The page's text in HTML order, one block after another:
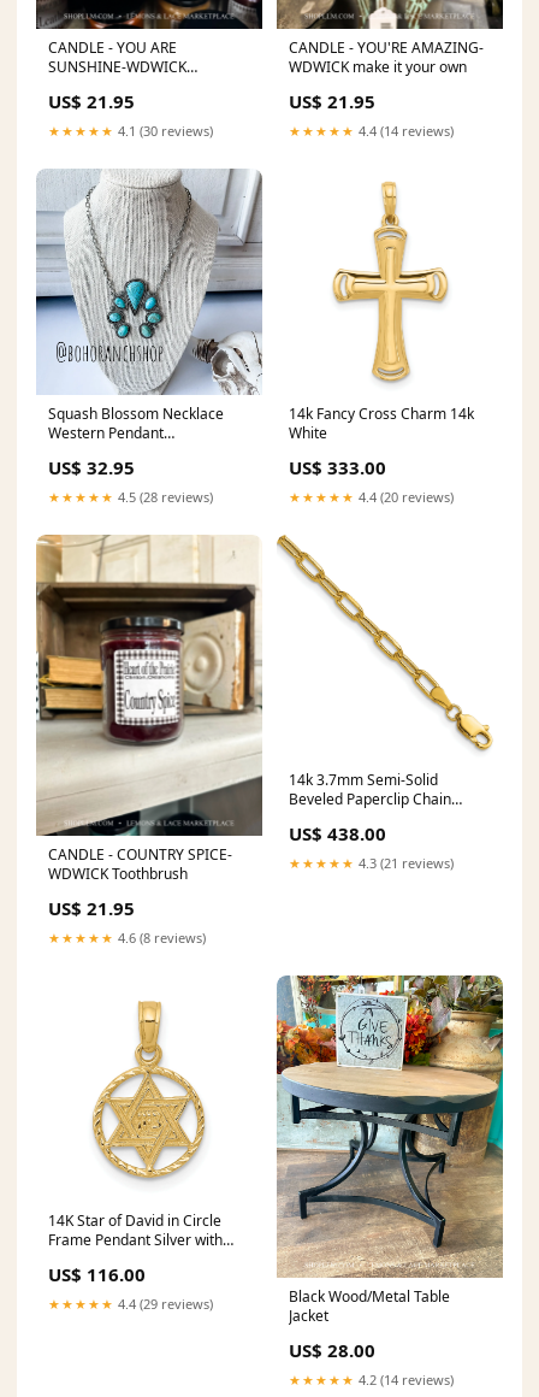
CANDLE - YOU ARE
SUNSHINE-WDWICK
US$ 21.95
★★★★★ 4.1 (30 reviews)
CANDLE - YOU'RE AMAZING-
WDWICK make it your own
US$ 21.95
★★★★★ 4.4 (14 reviews)
Squash Blossom Necklace
Western Pendant
US$ 32.95
★★★★★ 4.5 (28 reviews)
14k Fancy Cross Charm 14k
White
US$ 333.00
★★★★★ 4.4 (20 reviews)
CANDLE - COUNTRY SPICE-
WDWICK Toothbrush
US$ 21.95
★★★★★ 4.6 (8 reviews)
14k 3.7mm Semi-Solid
Beveled Paperclip Chain
US$ 438.00
★★★★★ 4.3 (21 reviews)
14K Star of David in Circle
Frame Pendant Silver with
US$ 116.00
★★★★★ 4.4 (29 reviews)
Black Wood/Metal Table
Jacket
US$ 28.00
★★★★★ 4.2 (14 reviews)